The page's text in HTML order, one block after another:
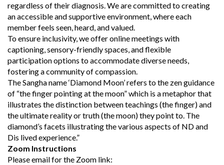
regardless of their diagnosis. We are committed to creating
an accessible and supportive environment, where each
member feels seen, heard, and valued.
To ensure inclusivity, we offer online meetings with
captioning, sensory-friendly spaces, and flexible
participation options to accommodate diverse needs,
fostering a community of compassion.
The Sangha name ‘Diamond Moon’ refers to the zen guidance
of “the finger pointing at the moon” which is a metaphor that
illustrates the distinction between teachings (the finger) and
the ultimate reality or truth (the moon) they point to. The
diamond’s facets illustrating the various aspects of ND and
Dis lived experience.”
Zoom Instructions
Please email for the Zoom link: